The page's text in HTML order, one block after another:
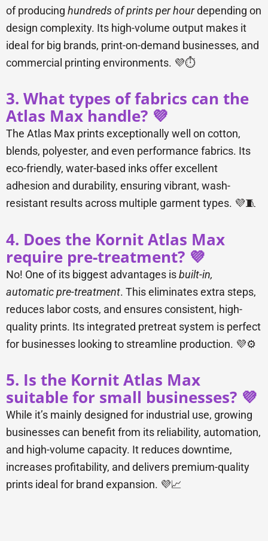
of producing hundreds of prints per hourdepending on
design complexity. Its high-volume output makes it
ideal for big brands, print-on-demand businesses, and
commercial printing environments. 💜⏱️
3. What types of fabrics can the
Atlas Max handle? 💜
The Atlas Max prints exceptionally well on cotton,
blends, polyester, and even performance fabrics. Its
eco-friendly, water-based inks offer excellent
adhesion and durability, ensuring vibrant, wash-
resistant results across multiple garment types. 💜🧵
4. Does the Kornit Atlas Max
require pre-treatment? 💜
No! One of its biggest advantages isbuilt-in,
automatic pre-treatment. This eliminates extra steps,
reduces labor costs, and ensures consistent, high-
quality prints. Its integrated pretreat system is perfect
for businesses looking to streamline production. 💜⚙️
5. Is the Kornit Atlas Max
suitable for small businesses? 💜
While it’s mainly designed for industrial use, growing
businesses can benefit from its reliability, automation,
and high-volume capacity. It reduces downtime,
increases profitability, and delivers premium-quality
prints ideal for brand expansion. 💜📈